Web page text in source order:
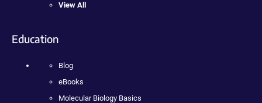
View All
Education
Blog
eBooks
Molecular Biology Basics